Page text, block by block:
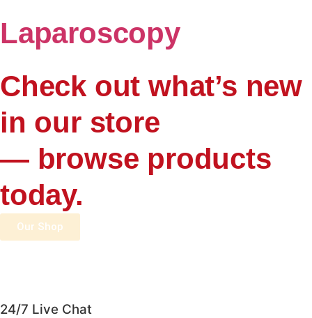
Laparoscopy
Check out what’s new
in our store
— browse products
today.
Our Shop
24/7 Live Chat